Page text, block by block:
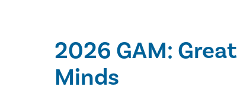
2026 GAM:
Minds